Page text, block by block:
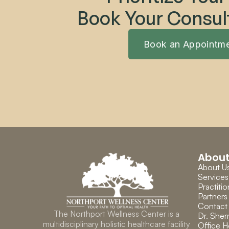
Book Your
Book an
The Northport Wellness Center is a
multidisciplinary holistic healthcare facility
About
About
Services
Partners
Contact
Dr.
Office